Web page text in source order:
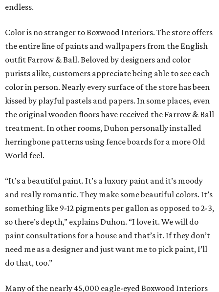
endless.
Color is no stranger to Boxwood Interiors. The store offers
the entire line of paints and wallpapers from the English
outfit Farrow & Ball. Beloved by designers and color
purists alike, customers appreciate being able to see each
color in person. Nearly every surface of the store has been
kissed by playful pastels and papers. In some places, even
the original wooden floors have received the Farrow & Ball
treatment. In other rooms, Duhon personally installed
herringbone patterns using fence boards for a more Old
World feel.
“It’s a beautiful paint. It’s a luxury paint and it’s moody
and really romantic. They make some beautiful colors. It’s
something like 9-12 pigments per gallon as opposed to 2-3,
so there’s depth,” explains Duhon. “I love it. We will do
paint consultations for a house and that’s it. If they don’t
need me as a designer and just want me to pick paint, I’ll
do that, too.”
Many of the nearly 45,000 eagle-eyed Boxwood Interiors